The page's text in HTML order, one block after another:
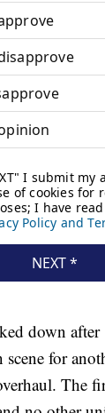
down after
scene for
The